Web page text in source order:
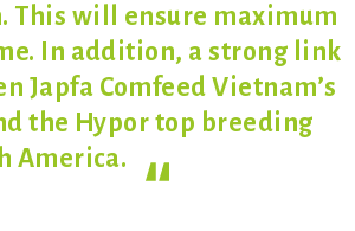
This will ensure maximum
In addition, a strong link
Japfa Comfeed Vietnam’s
the Hypor top breeding
America.